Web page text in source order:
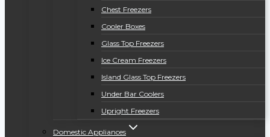
Chest Freezers
Cooler Boxes
Glass Top Freezers
Ice Cream Freezers
Island Glass Top Freezers
Under Bar Coolers
Upright Freezers
Domestic Appliances